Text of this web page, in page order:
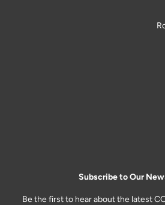
Subscribe to Our
Be the first to hear about the latest